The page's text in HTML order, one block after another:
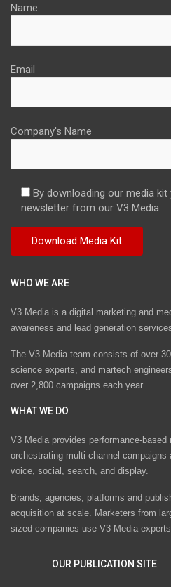
Name
Email
Company's Name
By downloading our media
newsletter from our V3 Media.
WHO WE ARE
V3 Media is a digital marketing and
awareness and lead generation
The V3 Media team consists of over
science experts, and martech
over 2,800 campaigns each year.
WHAT WE DO
V3 Media provides performance-
orchestrating multi-channel
voice, social, search, and display.
Brands, agencies, platforms and
acquisition at scale. Marketers from
sized companies use V3 Media
OUR PUBLICATION SITE